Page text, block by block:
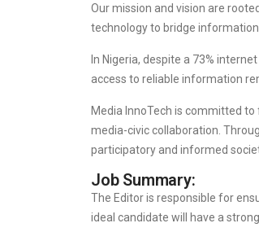
Our mission and vision are
technology to bridge
In Nigeria, despite a 73%
access to reliable information
Media InnoTech is committed
media-civic collaboration.
participatory and informed
Job Summary:
The Editor is responsible for
ideal candidate will have a